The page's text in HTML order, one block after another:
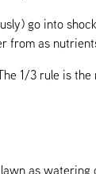
go into
as
1/3 rule is
as